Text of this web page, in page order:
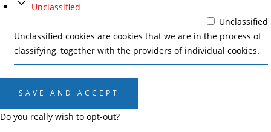
Unclassified
Unclassified
Unclassified cookies are cookies that we are in the process of
classifying, together with the providers of individual cookies.
SAVE AND ACCEPT
Do you really wish to opt-out?